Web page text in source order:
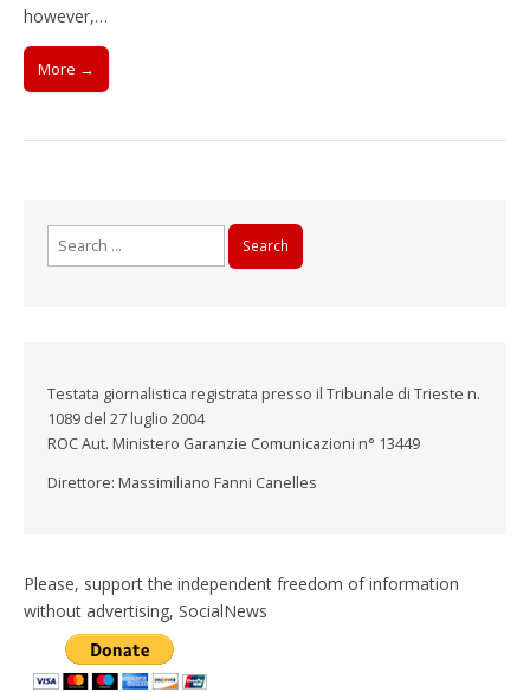
however,…
More →
Testata giornalistica registrata presso il Tribunale di Trieste n.
1089 del 27 luglio 2004
ROC Aut. Ministero Garanzie Comunicazioni n° 13449
Direttore: Massimiliano Fanni Canelles
Please, support the independent freedom of information
without advertising, SocialNews